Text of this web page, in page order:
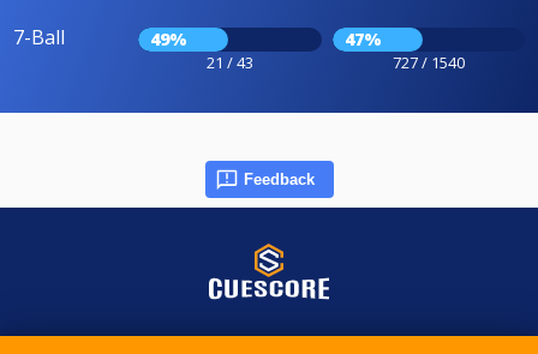
7-Ball 49%
21 / 43
47%
727 / 1540
Feedback